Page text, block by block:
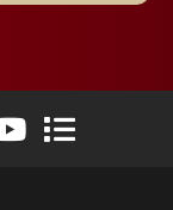
Twitter)
LinkedInFlickr
Elon University
Elon